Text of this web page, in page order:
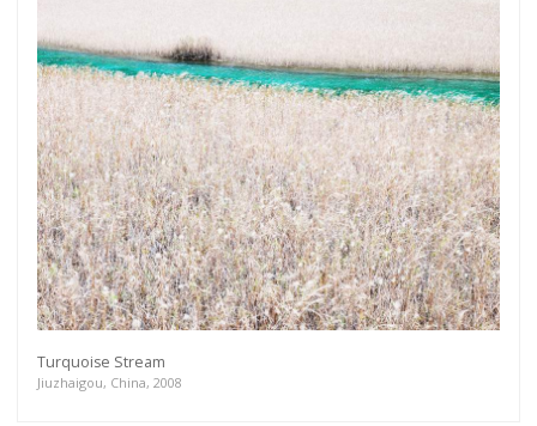
Turquoise Stream
Jiuzhaigou, China, 2008